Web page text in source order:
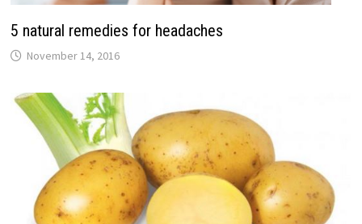
5 natural remedies for headaches
November 14, 2016